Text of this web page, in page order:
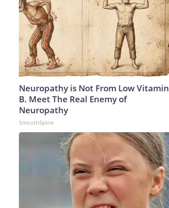
Neuropathy is Not From Low Vitamin
B. Meet The Real Enemy of
Neuropathy
SmoothSpine